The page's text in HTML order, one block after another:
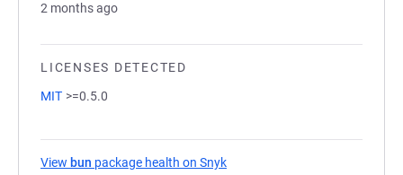
2 months ago
LICENSES DETECTED
MIT >=0.5.0
View bun package health on Snyk